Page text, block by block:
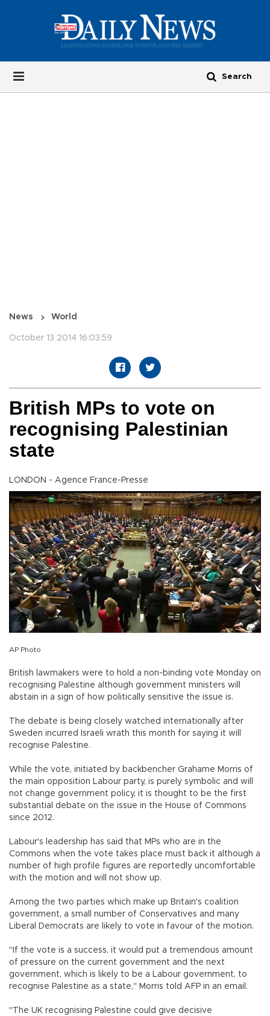
News World
October 13 2014 16:03:59
British MPs to vote on
recognising Palestinian
state
LONDON - Agence France-Presse
AP Photo
British lawmakers were to hold a non-binding vote Monday on
recognising Palestine although government ministers will
abstain in a sign of how politically sensitive the issue is.
The debate is being closely watched internationally after
Sweden incurred Israeli wrath this month for saying it will
recognise Palestine.
While the vote, initiated by backbencher Grahame Morris of
the main opposition Labour party, is purely symbolic and will
not change government policy, it is thought to be the first
substantial debate on the issue in the House of Commons
since 2012.
Labour's leadership has said that MPs who are in the
Commons when the vote takes place must back it although a
number of high profile figures are reportedly uncomfortable
with the motion and will not show up.
Among the two parties which make up Britain's coalition
government, a small number of Conservatives and many
Liberal Democrats are likely to vote in favour of the motion.
"If the vote is a success, it would put a tremendous amount
of pressure on the current government and the next
government, which is likely to be a Labour government, to
recognise Palestine as a state," Morris told AFP in an email.
"The UK recognising Palestine could give decisive